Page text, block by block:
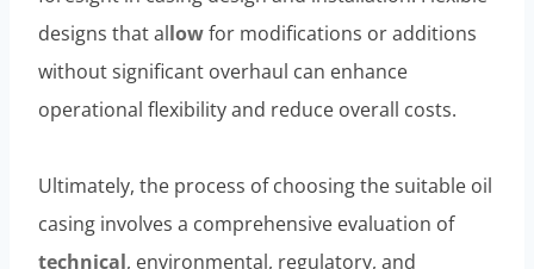
designs that allowfor modifications or additions
without significant overhaul can enhance
operational flexibility and reduce overall costs.
Ultimately, the process of choosing the suitable oil
casing involves a comprehensive evaluation of
technical, environmental, regulatory, and